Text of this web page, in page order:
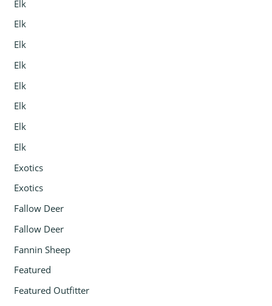
Elk
Elk
Elk
Elk
Elk
Elk
Elk
Elk
Exotics
Exotics
Fallow Deer
Fallow Deer
Fannin Sheep
Featured
Featured Outfitter